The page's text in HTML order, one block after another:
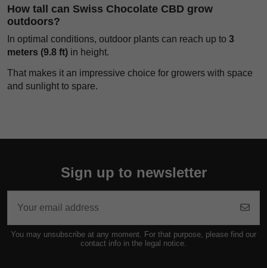
How tall can Swiss Chocolate CBD grow
outdoors?
In optimal conditions, outdoor plants can reach up to 3
meters (9.8 ft) in height.
That makes it an impressive choice for growers with space
and sunlight to spare.
Sign up to newsletter
You may unsubscribe at any moment. For that purpose, please find our
contact info in the legal notice.